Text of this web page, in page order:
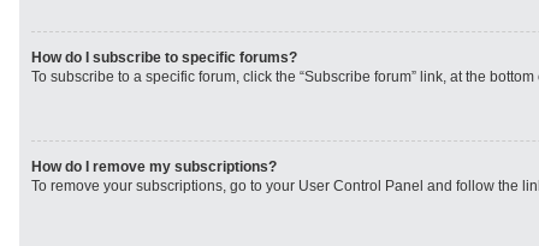
How do I subscribe to specific forums?
To subscribe to a specific forum, click the “Subscribe forum” link, at the
How do I remove my subscriptions?
To remove your subscriptions, go to your User Control Panel and follow the